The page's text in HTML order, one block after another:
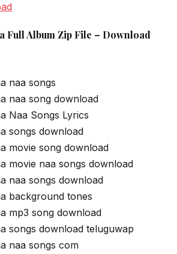
Full Album Zip File – Download
naa songs
naa song download
Naa Songs Lyrics
songs download
movie song download
movie naa songs download
naa songs download
background tones
mp3 song download
songs download teluguwap
naa songs com